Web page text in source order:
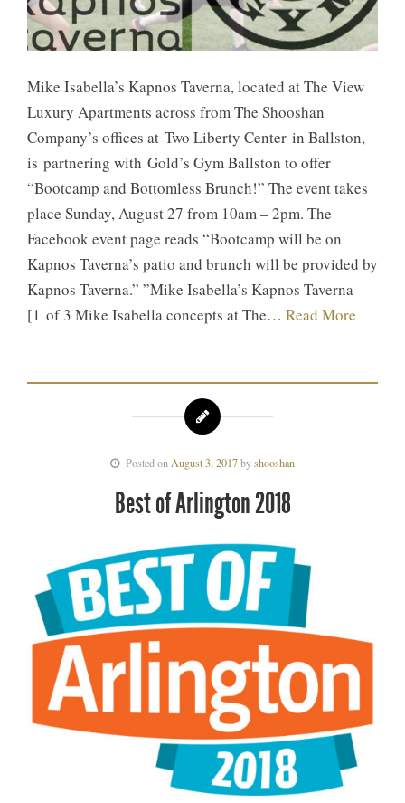
Mike Isabella’s ​Kapnos Taverna, located at The View
Luxury Apartments across from The Shooshan
Company’s offices at Two Liberty Center in Ballston,
is partnering with Gold’s Gym Ballston to offer
“Bootcamp and Bottomless Brunch!” ​The event takes
place Sunday, August 27 from 10am – 2pm. The
Facebook event page reads “​Bootcamp will be on
Kapnos Taverna’s patio and brunch will be provided by
Kapnos Taverna.” ​”​Mike Isabella’s Kapnos Taverna
[1 of 3 Mike Isabella concepts at The… Read More
Posted on August 3, 2017byshooshan
Best of Arlington 2018